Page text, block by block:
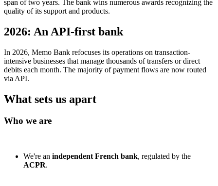
span of two years. The bank wins numerous awards recognizing the
quality of its support and products.
2026: An API-first bank
In 2026, Memo Bank refocuses its operations on transaction-
intensive businesses that manage thousands of transfers or direct
debits each month. The majority of payment flows are now routed
via API.
What sets us apart
Who we are
We're an independent French bank, regulated by the
ACPR.